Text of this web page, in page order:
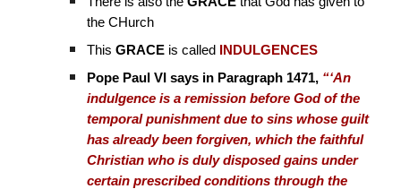
the CHurch
ThisGRACE is called
INDULGENCES
Pope Paul VI says in Paragraph 1471, “‘An
indulgence is a remission before God of the
temporal punishment due to sins whose guilt
has already been forgiven, which the faithful
Christian who is duly disposed gains under
certain prescribed conditions through the